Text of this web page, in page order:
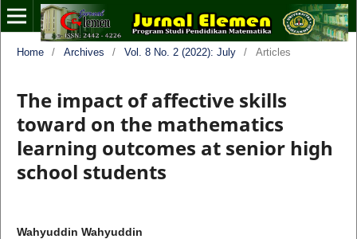
Home / Archives / Vol. 8 No. 2 (2022): July / Articles
The impact of affective skills
toward on the mathematics
learning outcomes at senior high
school students
Wahyuddin Wahyuddin